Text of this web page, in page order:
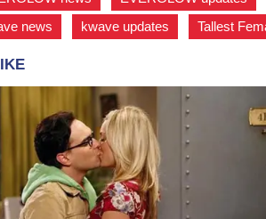
news
kwave updates Tallest